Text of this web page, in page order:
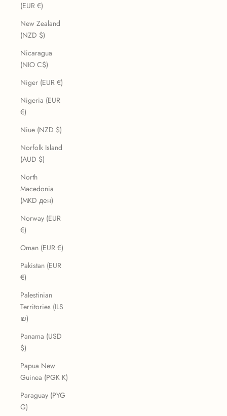
(EUR €)
New Zealand
(NZD $)
Nicaragua
(NIO C$)
Niger (EUR €)
Nigeria (EUR
€)
Niue (NZD $)
Norfolk Island
(AUD $)
North
Macedonia
(MKD ден)
Norway (EUR
€)
Oman (EUR €)
Pakistan (EUR
€)
Palestinian
Territories (ILS
₪)
Panama (USD
$)
Papua New
Guinea (PGK K)
Paraguay (PYG
₲)